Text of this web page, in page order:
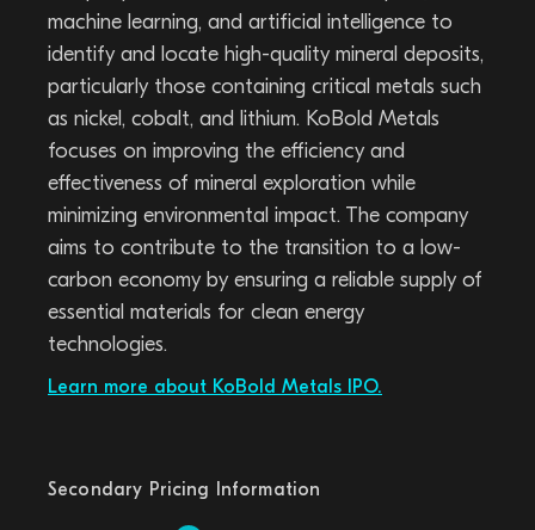
machine learning, and artificial intelligence to
identify and locate high-quality mineral deposits,
particularly those containing critical metals such
as nickel, cobalt, and lithium. KoBold Metals
focuses on improving the efficiency and
effectiveness of mineral exploration while
minimizing environmental impact. The company
aims to contribute to the transition to a low-
carbon economy by ensuring a reliable supply of
essential materials for clean energy
technologies.
Learn more about KoBold Metals IPO.
Secondary Pricing Information